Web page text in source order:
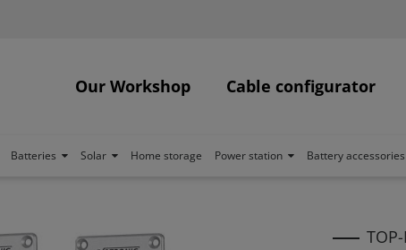
Our Workshop Cable configurator
Batteries Solar Home storage Power station Battery accessories